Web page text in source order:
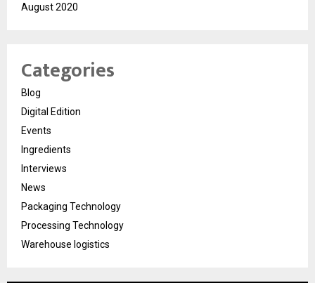
August 2020
Categories
Blog
Digital Edition
Events
Ingredients
Interviews
News
Packaging Technology
Processing Technology
Warehouse logistics